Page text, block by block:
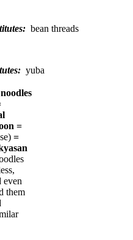
bean threads
yuba
=
=
even
them